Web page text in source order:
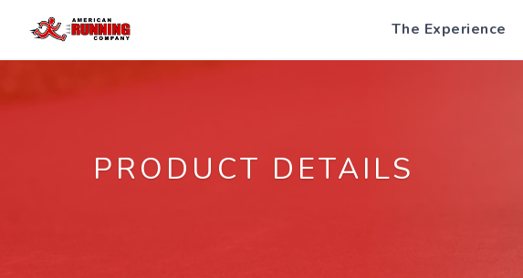
The Experience
PRODUCT DETAILS